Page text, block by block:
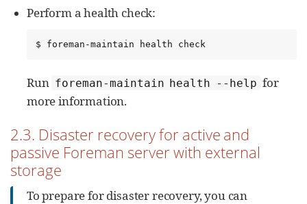
Perform a health check:
$ foreman-maintain health check
Run foreman-maintain health --help for
more information.
2.3. Disaster recovery for active and
passive Foreman server with external
storage
To prepare for disaster recovery, you can